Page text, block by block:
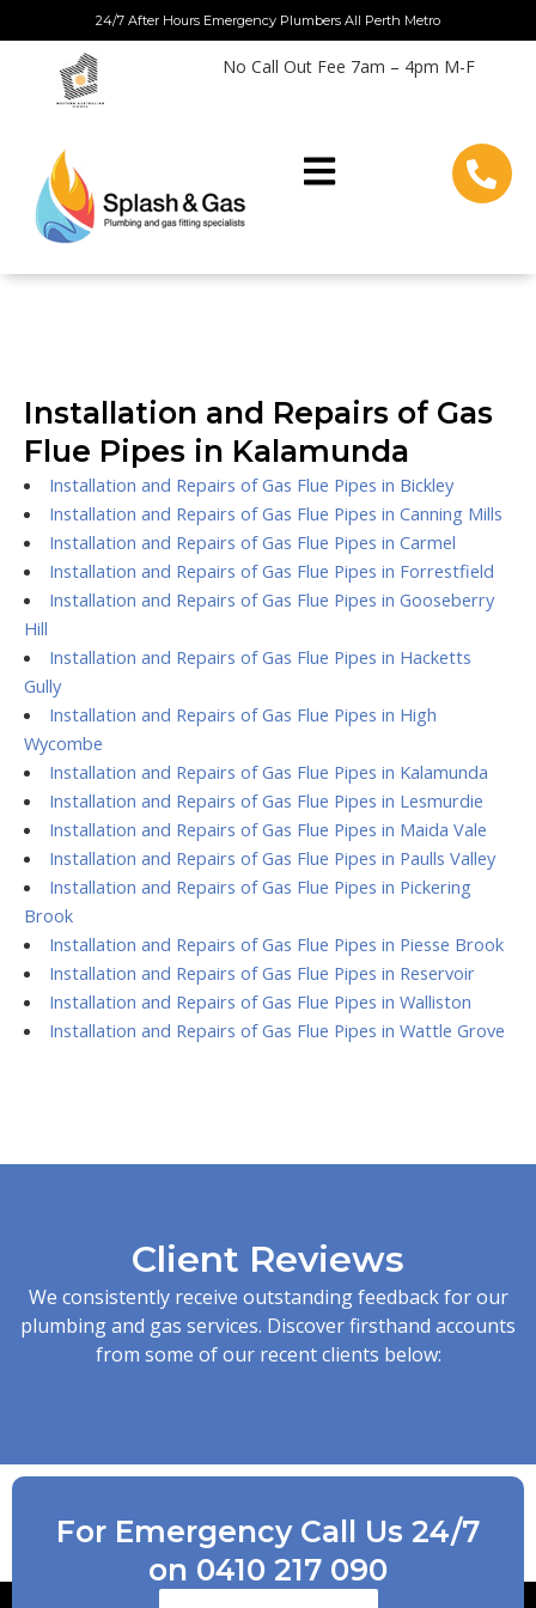
to
content
24/7 After Hours Emergency Plumbers All Perth Metro
No Call Out Fee 7am – 4pm M-F
Installation and Repairs of Gas
Flue Pipes in Kalamunda
Installation and Repairs of Gas Flue Pipes in Bickley
Installation and Repairs of Gas Flue Pipes in Canning Mills
Installation and Repairs of Gas Flue Pipes in Carmel
Installation and Repairs of Gas Flue Pipes in Forrestfield
Installation and Repairs of Gas Flue Pipes in Gooseberry
Hill
Installation and Repairs of Gas Flue Pipes in Hacketts
Gully
Installation and Repairs of Gas Flue Pipes in High
Wycombe
Installation and Repairs of Gas Flue Pipes in Kalamunda
Installation and Repairs of Gas Flue Pipes in Lesmurdie
Installation and Repairs of Gas Flue Pipes in Maida Vale
Installation and Repairs of Gas Flue Pipes in Paulls Valley
Installation and Repairs of Gas Flue Pipes in Pickering
Brook
Installation and Repairs of Gas Flue Pipes in Piesse Brook
Installation and Repairs of Gas Flue Pipes in Reservoir
Installation and Repairs of Gas Flue Pipes in Walliston
Installation and Repairs of Gas Flue Pipes in Wattle Grove
Client Reviews
We consistently receive outstanding feedback for our
plumbing and gas services. Discover firsthand accounts
from some of our recent clients below:
For Emergency Call Us 24/7
on 0410 217 090